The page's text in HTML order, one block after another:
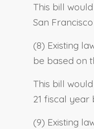
This bill
San
(8) Existing
be based on
This bill
21 fiscal year
(9) Existing